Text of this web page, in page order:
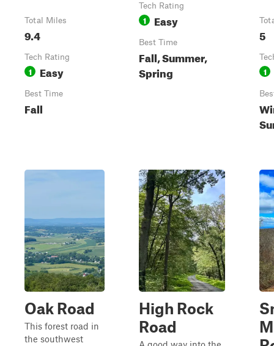
Total Miles
9.4
Tech Rating
1 Easy
Best Time
Fall
Tech Rating
1 Easy
Best Time
Fall, Summer,
Spring
5
1
Oak Road
This forest road in
the southwest
High Rock
Road